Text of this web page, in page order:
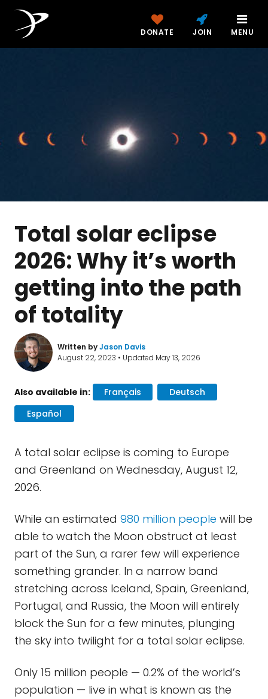
DONATE JOIN MENU
Total solar eclipse
2026: Why it’s worth
getting into the path
of totality
Written byJason Davis
August 22, 2023 • Updated May 13, 2026
Also available in: Français
Deutsch
Español
A total solar eclipse is coming to Europe
and Greenland on Wednesday, August 12,
2026.
While an estimated 980 million people will be
able to watch the Moon obstruct at least
part of the Sun, a rarer few will experience
something grander. In a narrow band
stretching across Iceland, Spain, Greenland,
Portugal, and Russia, the Moon will entirely
block the Sun for a few minutes, plunging
the sky into twilight for a total solar eclipse.
Only 15 million people — 0.2% of the world’s
population — live in what is known as the